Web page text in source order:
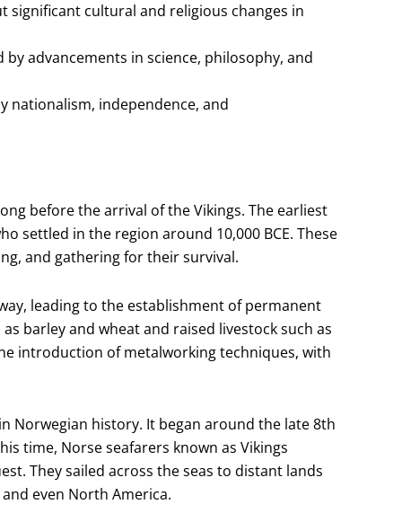
significant cultural and religious changes in
advancements in science, philosophy, and
nationalism, independence, and
before the arrival of the Vikings. The earliest
settled in the region around 10,000 BCE. These
and gathering for their survival.
leading to the establishment of permanent
barley and wheat and raised livestock such as
introduction of metalworking techniques, with
Norwegian history. It began around the late 8th
time, Norse seafarers known as Vikings
They sailed across the seas to distant lands
even North America.